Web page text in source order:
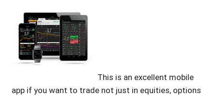
This is an excellent mobile
app if you want to trade not just in equities, options